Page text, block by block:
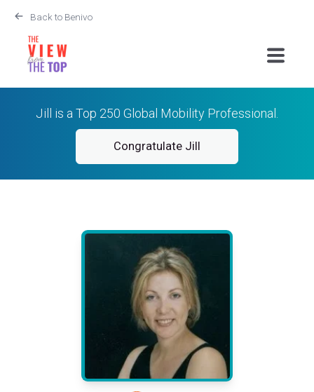
Back to Benivo
Jill is a Top 250 Global Mobility Professional.
Congratulate Jill